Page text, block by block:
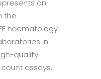
an
the
haematology
in
quality
assays.